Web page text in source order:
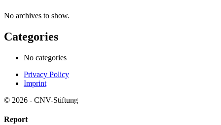
No archives to show.
Categories
No categories
Privacy Policy
Imprint
© 2026 - CNV-Stiftung
Report